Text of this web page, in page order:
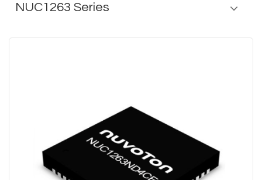
NUC1263 Series